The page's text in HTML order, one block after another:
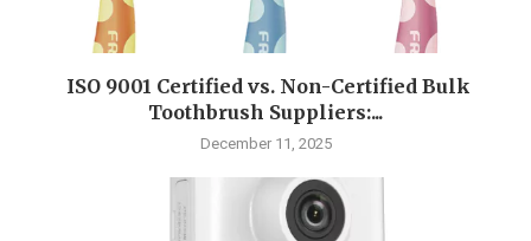
ISO 9001 Certified vs. Non-Certified Bulk
Toothbrush Suppliers:...
December 11, 2025